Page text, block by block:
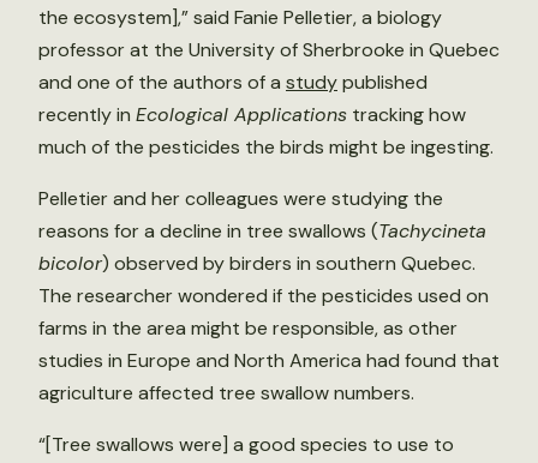
the ecosystem],” said Fanie Pelletier, a biology
professor at the University of Sherbrooke in Quebec
and one of the authors of a studypublished
recently in Ecological Applications tracking how
much of the pesticides the birds might be ingesting.
Pelletier and her colleagues were studying the
reasons for a decline in tree swallows (Tachycineta
bicolor) observed by birders in southern Quebec.
The researcher wondered if the pesticides used on
farms in the area might be responsible, as other
studies in Europe and North America had found that
agriculture affected tree swallow numbers.
“[Tree swallows were] a good species to use to